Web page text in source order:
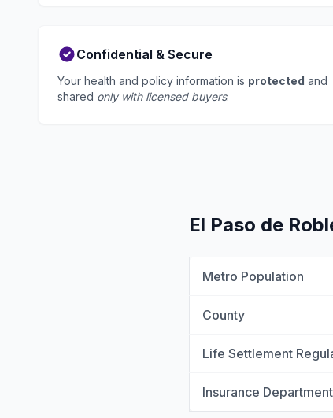
Confidential & Secure
Your health and policy information is protected and
shared only with licensed buyers.
El Paso de
Metro Population
County
Life Settlement
Insurance Department